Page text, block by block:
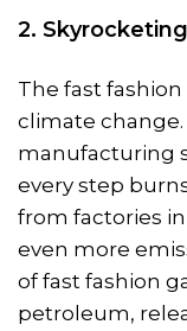
2.
The fast
climate
manufacturing
every step
from factories
even more
of fast fashion
petroleum,